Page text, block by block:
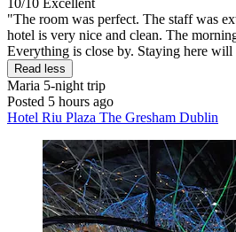
"The room was perfect. The staff was
hotel is very nice and clean. The
Everything is close by. Staying here
Read less
Maria 5-night trip
Posted 5 hours ago
Hotel Riu Plaza The Gresham Dublin